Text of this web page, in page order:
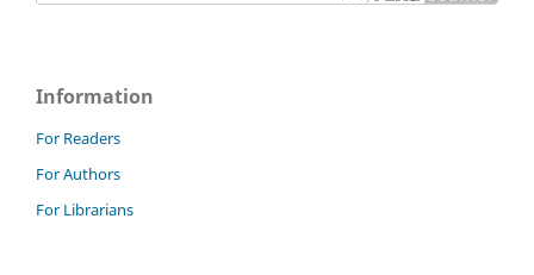
Information
For Readers
For Authors
For Librarians